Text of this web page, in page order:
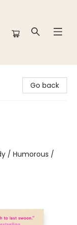
Go back
/ Humorous /